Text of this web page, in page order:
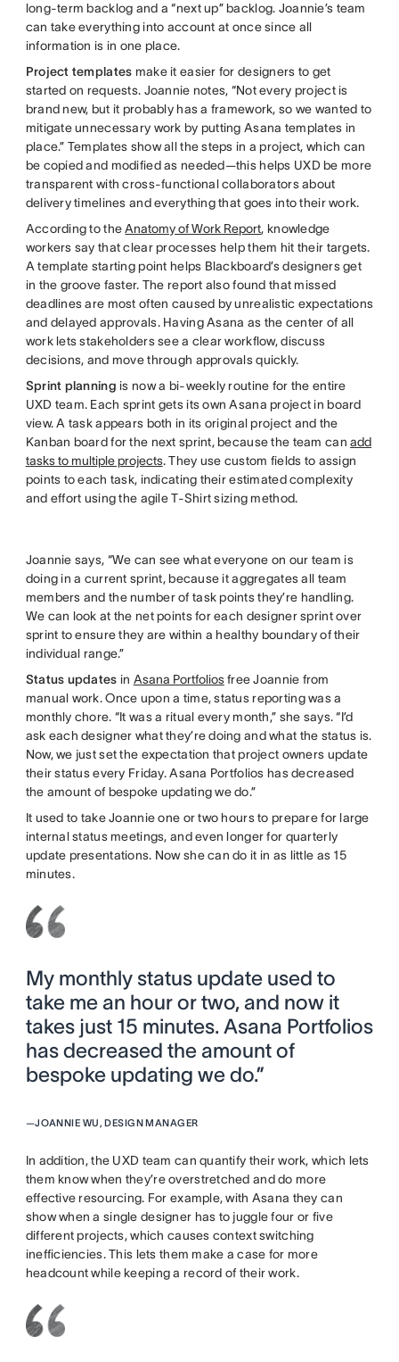
long-term backlog and a “next up” backlog. Joannie’s team
can take everything into account at once since all
information is in one place.
Project templates make it easier for designers to get
started on requests. Joannie notes, “Not every project is
brand new, but it probably has a framework, so we wanted to
mitigate unnecessary work by putting Asana templates in
place.” Templates show all the steps in a project, which can
be copied and modified as needed—this helps UXD be more
transparent with cross-functional collaborators about
delivery timelines and everything that goes into their work.
According to theAnatomy of Work Report, knowledge
workers say that clear processes help them hit their targets.
A template starting point helps Blackboard’s designers get
in the groove faster. The report also found that missed
deadlines are most often caused by unrealistic expectations
and delayed approvals. Having Asana as the center of all
work lets stakeholders see a clear workflow, discuss
decisions, and move through approvals quickly.
Sprint planning is now a bi-weekly routine for the entire
UXD team. Each sprint gets its own Asana project in board
view. A task appears both in its original project and the
Kanban board for the next sprint, because the team canadd
tasks to multiple projects. They use custom fields to assign
points to each task, indicating their estimated complexity
and effort using the agile T-Shirt sizing method.
Joannie says, “We can see what everyone on our team is
doing in a current sprint, because it aggregates all team
members and the number of task points they’re handling.
We can look at the net points for each designer sprint over
sprint to ensure they are within a healthy boundary of their
individual range.”
Status updates in Asana Portfoliosfree Joannie from
manual work. Once upon a time, status reporting was a
monthly chore. “It was a ritual every month,” she says. “I’d
ask each designer what they’re doing and what the status is.
Now, we just set the expectation that project owners update
their status every Friday. Asana Portfolios has decreased
the amount of bespoke updating we do.”
It used to take Joannie one or two hours to prepare for large
internal status meetings, and even longer for quarterly
update presentations. Now she can do it in as little as 15
minutes.
My monthly status update used to
take me an hour or two, and now it
takes just 15 minutes. Asana Portfolios
has decreased the amount of
bespoke updating we do.”
—JOANNIE WU, DESIGN MANAGER
In addition, the UXD team can quantify their work, which lets
them know when they’re overstretched and do more
effective resourcing. For example, with Asana they can
show when a single designer has to juggle four or five
different projects, which causes context switching
inefficiencies. This lets them make a case for more
headcount while keeping a record of their work.